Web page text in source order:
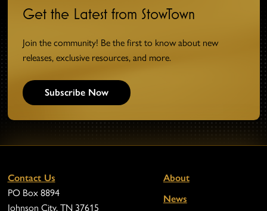
Get the Latest from StowTown
Join the community! Be the first to know about new
releases, exclusive resources, and more.
Subscribe Now
Contact Us
PO Box 8894
Johnson City, TN 37615
About
News